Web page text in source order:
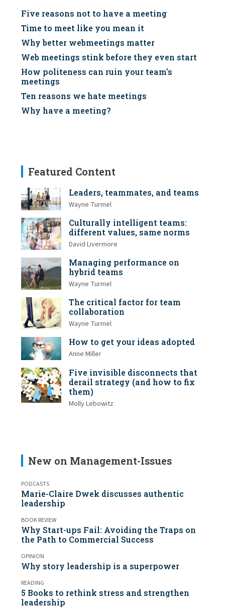
Five reasons not to have a meeting
Time to meet like you mean it
Why better webmeetings matter
Web meetings stink before they even start
How politeness can ruin your team's
meetings
Ten reasons we hate meetings
Why have a meeting?
Featured Content
Leaders, teammates, and teams
Wayne Turmel
Culturally intelligent teams:
different values, same norms
David Livermore
Managing performance on
hybrid teams
Wayne Turmel
The critical factor for team
collaboration
Wayne Turmel
How to get your ideas adopted
Anne Miller
Five invisible disconnects that
derail strategy (and how to fix
them)
Molly Lebowitz
New on Management-Issues
PODCASTS
Marie-Claire Dwek discusses authentic
leadership
BOOK REVIEW
Why Start-ups Fail: Avoiding the Traps on
the Path to Commercial Success
OPINION
Why story leadership is a superpower
READING
5 Books to rethink stress and strengthen
leadership